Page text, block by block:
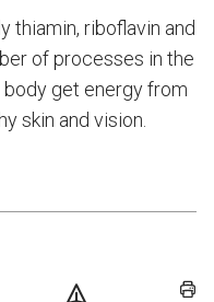
thiamin, riboflavin and
of processes in the
get energy from
skin and vision.